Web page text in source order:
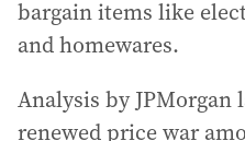
bargain items like
and homewares.
Analysis by JPMorgan
renewed price war